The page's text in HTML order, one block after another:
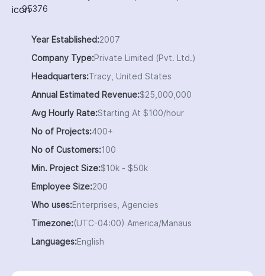
95376
Year Established:2007
Company Type:Private Limited (Pvt. Ltd.)
Headquarters:Tracy, United States
Annual Estimated Revenue:$25,000,000
Avg Hourly Rate:Starting At $100/hour
No of Projects:400+
No of Customers:100
Min. Project Size:$10k - $50k
Employee Size:200
Who uses:Enterprises, Agencies
Timezone:(UTC-04:00) America/Manaus
Languages:English